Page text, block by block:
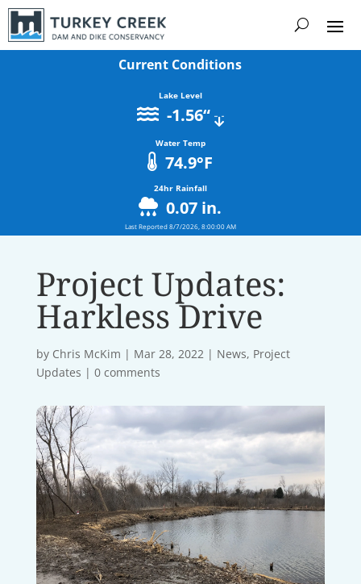
Current Conditions
Lake Level
-1.56“
Water Temp
74.9°F
24hr Rainfall
0.07 in.
Last Reported8/7/2026, 8:00:00 AM
Project Updates:
Harkless Drive
by Chris McKim | Mar 28, 2022| News, Project
Updates | 0 comments